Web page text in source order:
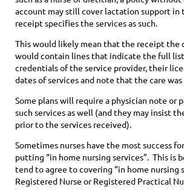
account may still cover lactation support in
receipt specifies the services as such.
This would likely mean that the receipt the
would contain lines that indicate the full
credentials of the service provider, their
dates of services and note that the care was
Some plans will require a physician note or
such services as well (and they may insist
prior to the services received).
Sometimes nurses have the most success
putting “in home nursing services”. This is
tend to agree to covering “in home nursing
Registered Nurse or Registered Practical